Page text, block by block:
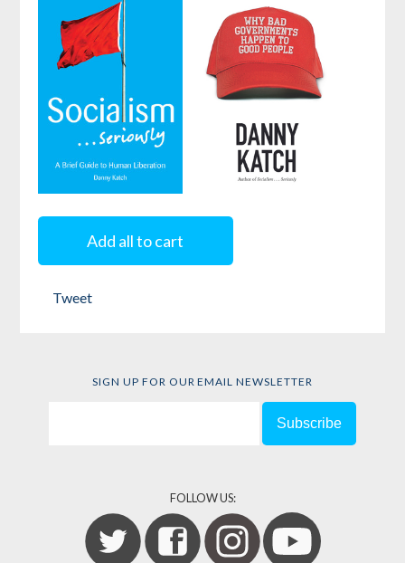
Seriously
Happen to
Add all to cart
Tweet
SIGN UP FOR OUR EMAIL NEWSLETTER
FOLLOW US: